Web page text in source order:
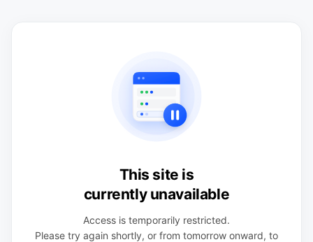
This site is
currently unavailable
Access is temporarily restricted.
Please try again shortly, or from tomorrow onward, to